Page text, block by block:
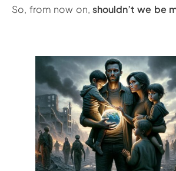
So, from now on,shouldn’t we be